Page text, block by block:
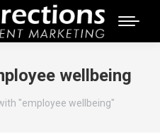
wellbeing
"employee wellbeing"